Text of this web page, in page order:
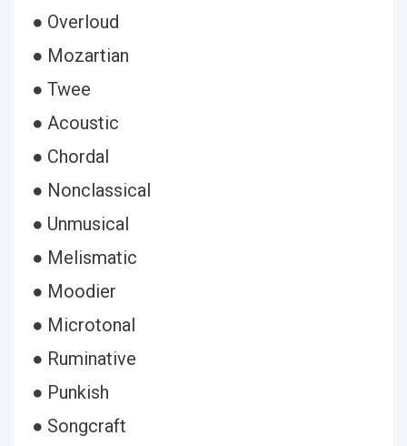
● Overloud
● Mozartian
● Twee
● Acoustic
● Chordal
● Nonclassical
● Unmusical
● Melismatic
● Moodier
● Microtonal
● Ruminative
● Punkish
● Songcraft